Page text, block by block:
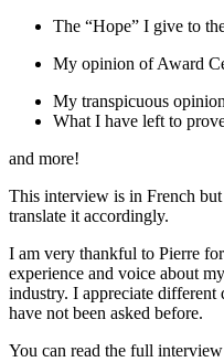
The “Hope” I give to
My opinion of Award
My transpicuous
What I have left to
and more!
This interview is in French
translate it accordingly.
I am very thankful to Pierre
experience and voice about
industry. I appreciate
have not been asked before.
You can read the full interview